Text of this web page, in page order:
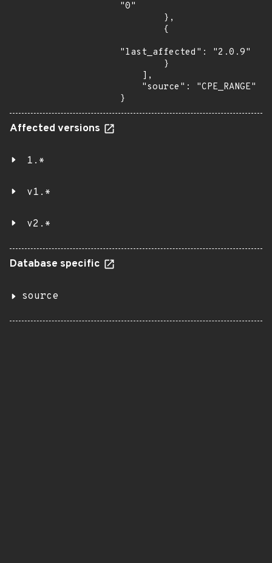
"0"
"last_affected": "2.0.9"
}
Affected versions
1.*
v1.*
v2.*
Database specific
source